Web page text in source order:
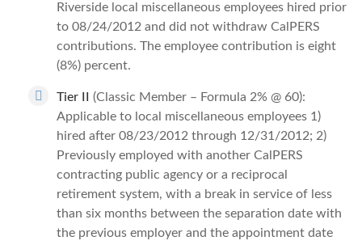
Riverside local miscellaneous employees hired prior
to 08/24/2012 and did not withdraw CalPERS
contributions. The employee contribution is eight
(8%) percent.
Tier II
(Classic Member – Formula 2% @ 60):
Applicable to local miscellaneous employees 1)
hired after 08/23/2012 through 12/31/2012; 2)
Previously employed with another CalPERS
contracting public agency or a reciprocal
retirement system, with a break in service of less
than six months between the separation date with
the previous employer and the appointment date